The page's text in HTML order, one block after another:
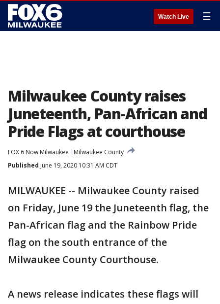
Watch Live ☰
Milwaukee County raises
Juneteenth, Pan-African and
Pride Flags at courthouse
FOX 6 Now Milwaukee
Milwaukee County
Published June 19, 2020 10:31 AM CDT
MILWAUKEE -- Milwaukee County raised
on Friday, June 19 the Juneteenth flag, the
Pan-African flag and the Rainbow Pride
flag on the south entrance of the
Milwaukee County Courthouse.
A news release indicates these flags will